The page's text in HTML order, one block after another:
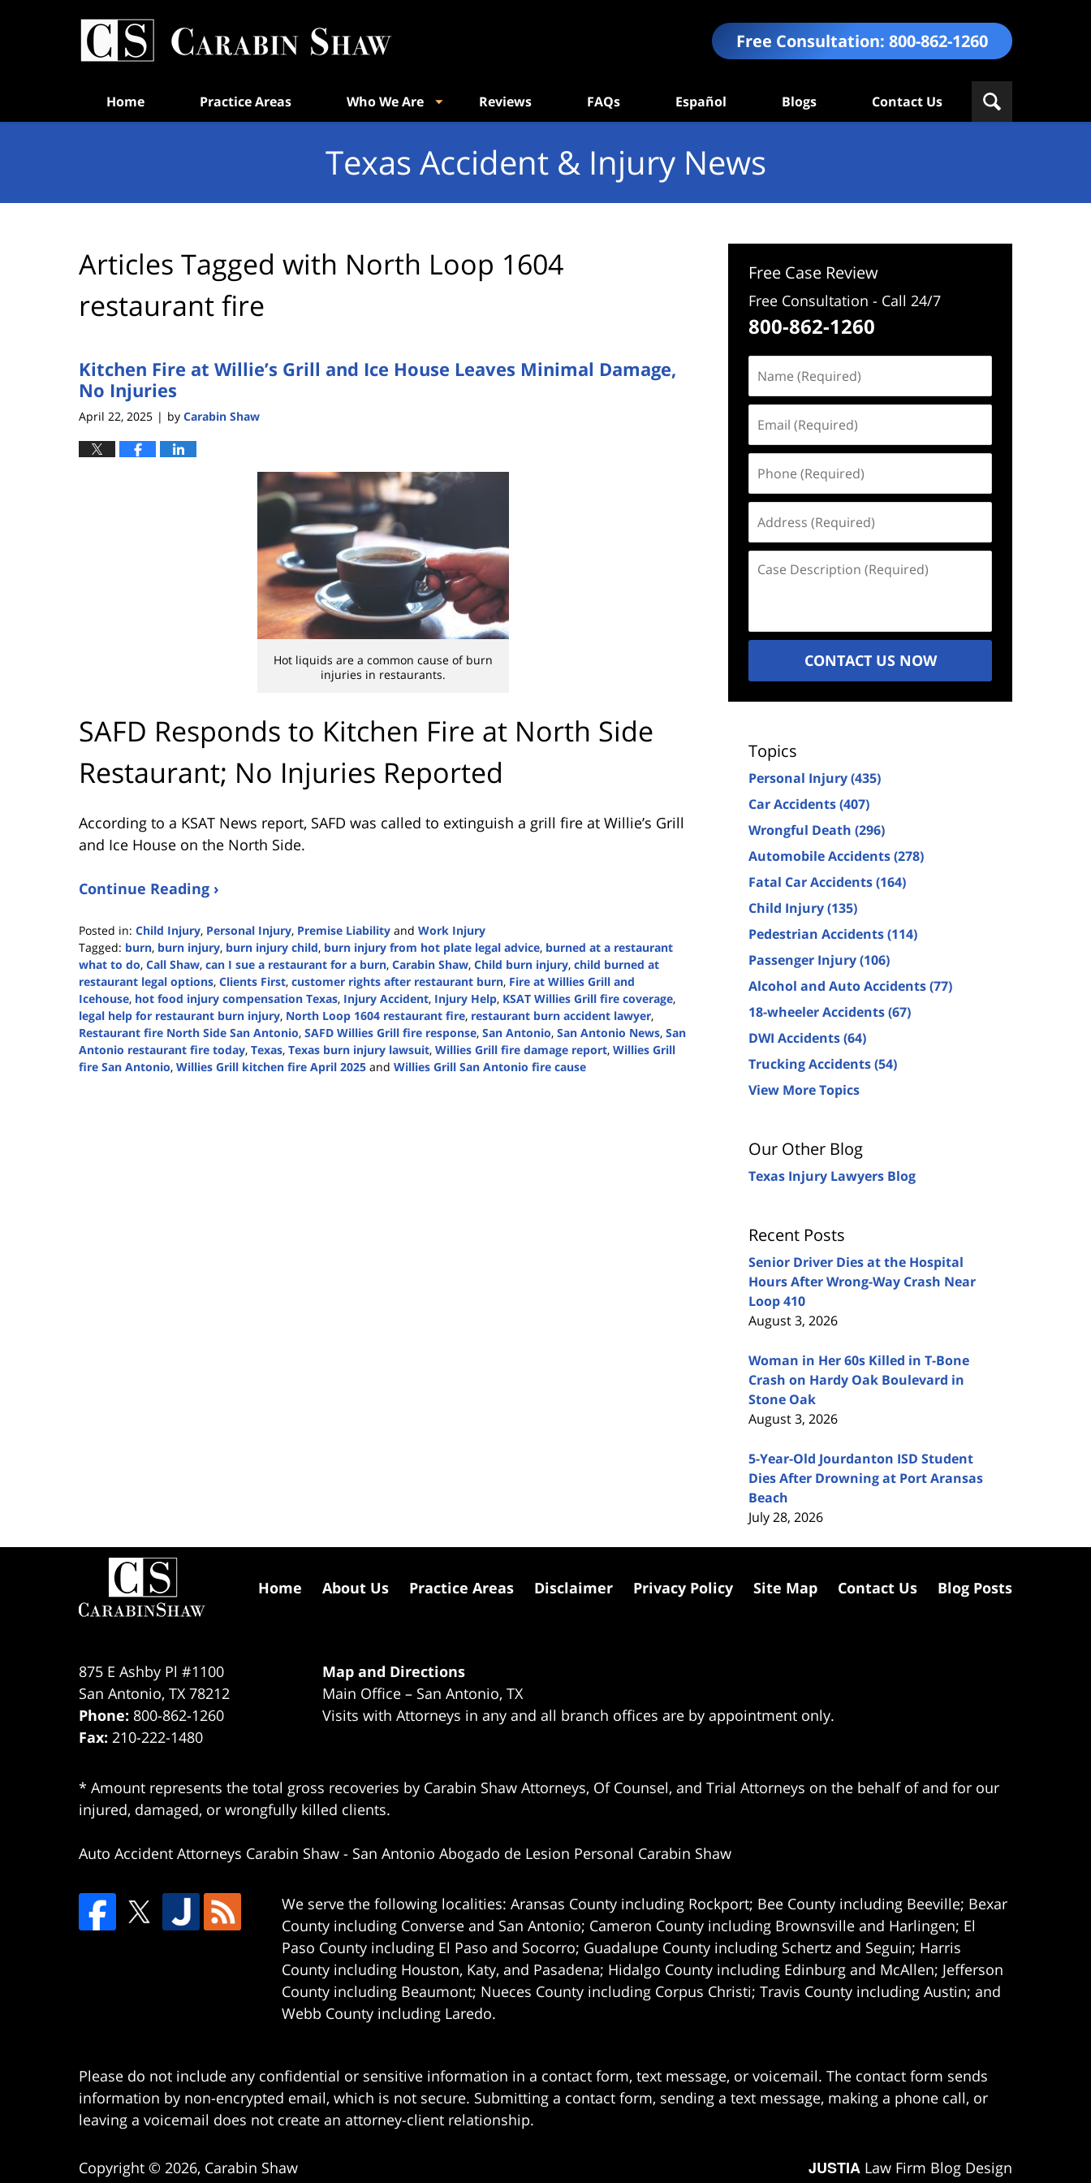
Free Consultation: 800-862-1260
Home Practice Areas Who We Are Reviews FAQs Español Blogs Contact Us
Texas Accident & Injury News
Articles Tagged with North Loop 1604
restaurant fire
Kitchen Fire at Willie’s Grill and Ice House Leaves Minimal Damage,
No Injuries
April 22, 2025 | by Carabin Shaw
Hot liquids are a common cause of burn
injuries in restaurants.
SAFD Responds to Kitchen Fire at North Side
Restaurant; No Injuries Reported
According to a KSAT News report, SAFD was called to extinguish a grill fire at Willie’s Grill
and Ice House on the North Side.
Continue Reading ›
Posted in: Child Injury, Personal Injury, Premise Liability and Work Injury
Tagged: burn, burn injury, burn injury child, burn injury from hot plate legal advice, burned at a restaurant
what to do, Call Shaw, can I sue a restaurant for a burn, Carabin Shaw, Child burn injury, child burned at
restaurant legal options, Clients First, customer rights after restaurant burn, Fire at Willies Grill and
Icehouse, hot food injury compensation Texas, Injury Accident, Injury Help, KSAT Willies Grill fire coverage,
legal help for restaurant burn injury, North Loop 1604 restaurant fire, restaurant burn accident lawyer,
Restaurant fire North Side San Antonio, SAFD Willies Grill fire response, San Antonio, San Antonio News, San
Antonio restaurant fire today, Texas, Texas burn injury lawsuit, Willies Grill fire damage report, Willies Grill
fire San Antonio, Willies Grill kitchen fire April 2025 and Willies Grill San Antonio fire cause
Free Case Review
Free Consultation - Call 24/7
800-862-1260
(Required)
(Required)
(Required)
(Required)
Description
CONTACT US NOW
Topics
Personal Injury(435)
Car Accidents(407)
Wrongful Death (296)
Automobile Accidents(278)
Fatal Car Accidents(164)
Child Injury(135)
Pedestrian Accidents(114)
Passenger Injury(106)
Alcohol and Auto Accidents(77)
18-wheeler Accidents(67)
DWI Accidents(64)
Trucking Accidents(54)
View More Topics
Our Other Blog
Texas Injury Lawyers Blog
Recent Posts
Senior Driver Dies at the Hospital
Hours After Wrong-Way Crash Near
Loop 410
August 3, 2026
Woman in Her 60s Killed in T-Bone
Crash on Hardy Oak Boulevard in
Stone Oak
August 3, 2026
5-Year-Old Jourdanton ISD Student
Dies After Drowning at Port Aransas
Beach
July 28, 2026
875 E Ashby Pl #1100
San Antonio, TX 78212
Phone: 800-862-1260
Fax: 210-222-1480
Map and Directions
Main Office – San Antonio, TX
Visits with Attorneys in any and all branch offices are by appointment only.
* Amount represents the total gross recoveries by Carabin Shaw Attorneys, Of Counsel, and Trial Attorneys on the behalf of and for our
injured, damaged, or wrongfully killed clients.
Auto Accident Attorneys Carabin Shaw - San Antonio Abogado de Lesion Personal Carabin Shaw
We serve the following localities: Aransas County including Rockport; Bee County including Beeville; Bexar
County including Converse and San Antonio; Cameron County including Brownsville and Harlingen; El
Paso County including El Paso and Socorro; Guadalupe County including Schertz and Seguin; Harris
County including Houston, Katy, and Pasadena; Hidalgo County including Edinburg and McAllen; Jefferson
County including Beaumont; Nueces County including Corpus Christi; Travis County including Austin; and
Webb County including Laredo.
Home About Us Practice Areas Disclaimer Privacy Policy Site Map Contact Us Blog Posts
Please do not include any confidential or sensitive information in a contact form, text message, or voicemail. The contact form sends
information by non-encrypted email, which is not secure. Submitting a contact form, sending a text message, making a phone call, or
leaving a voicemail does not create an attorney-client relationship.
Copyright © 2026, Carabin Shaw JUSTIA Law Firm Blog Design